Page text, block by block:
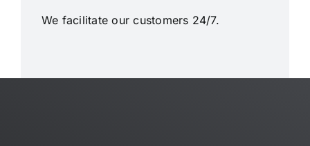
We facilitate our customers 24/7.